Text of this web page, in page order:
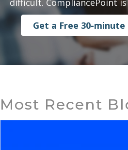
difficult. CompliancePoint
Get a Free 30-
Most Recent